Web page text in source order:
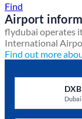
Find
Airport
flydubai operates
International
Find out more
DXB
Dubai